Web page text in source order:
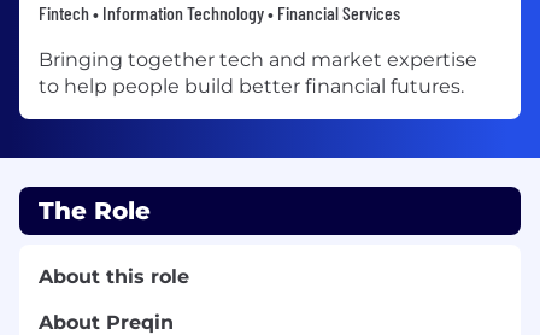
Fintech • Information Technology • Financial Services
Bringing together tech and market expertise
to help people build better financial futures.
The Role
About this role
About Preqin